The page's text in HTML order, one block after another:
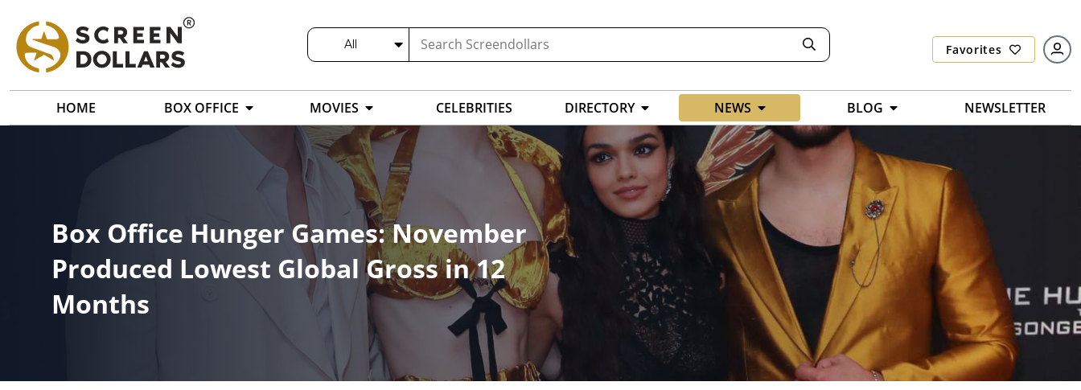
All Favorites
HOME BOX OFFICE MOVIES CELEBRITIES DIRECTORY NEWS BLOG NEWSLETTER
Box Office Hunger Games: November
Produced Lowest Global Gross in 12
Months